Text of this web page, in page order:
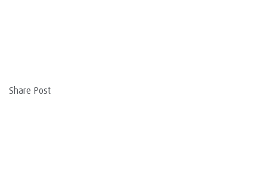
Share Post